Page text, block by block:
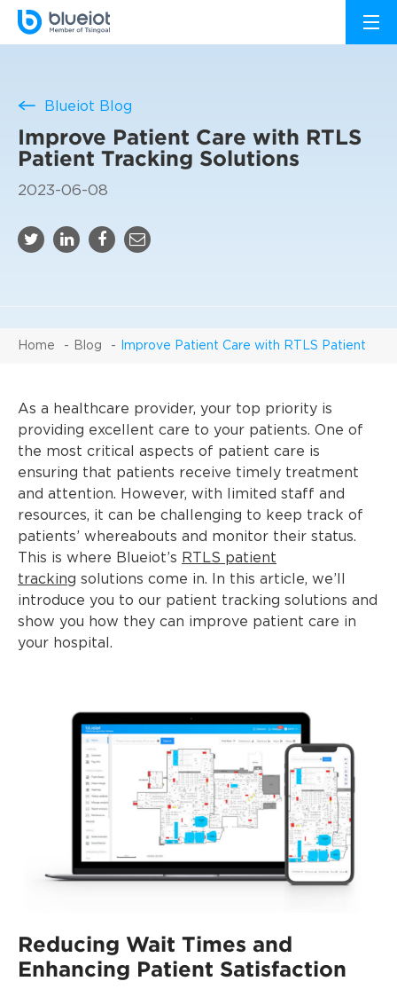
Blueiot Blog
Improve Patient Care with RTLS
Patient Tracking Solutions
2023-06-08
Home Blog Improve Patient Care with RTLS Patient
As a healthcare provider, your top priority is
providing excellent care to your patients. One of
the most critical aspects of patient care is
ensuring that patients receive timely treatment
and attention. However, with limited staff and
resources, it can be challenging to keep track of
patients’ whereabouts and monitor their status.
This is where Blueiot’s RTLS patient
tracking solutions come in. In this article, we’ll
introduce you to our patient tracking solutions and
show you how they can improve patient care in
your hospital.
Reducing Wait Times and
Enhancing Patient Satisfaction